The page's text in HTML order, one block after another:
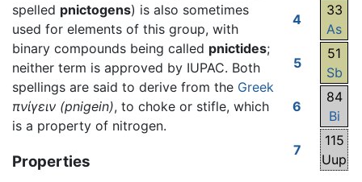
4
33
As
5
51
Sb
6
84
Bi
7
115
Uup
spelled pnictogens) is also sometimes
used for elements of this group, with
binary compounds being called pnictides;
neither term is approved by IUPAC. Both
spellings are said to derive from the Greek
πνίγειν (pnigein), to choke or stifle, which
is a property of nitrogen.
Properties